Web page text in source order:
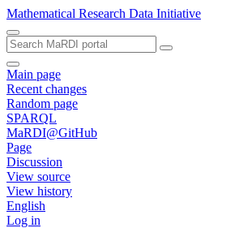
Mathematical Research Data Initiative
Main page
Recent changes
Random page
SPARQL
MaRDI@GitHub
Page
Discussion
View source
View history
English
Log in